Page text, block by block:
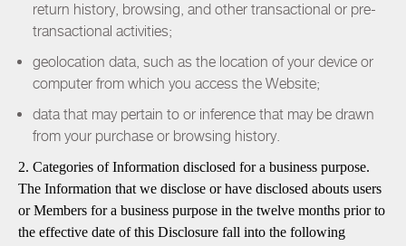
return history, browsing, and other transactional or pre-
transactional activities;
geolocation data, such as the location of your device or
computer from which you access the Website;
data that may pertain to or inference that may be drawn
from your purchase or browsing history.
2. Categories of Information disclosed for a business purpose.
The Information that we disclose or have disclosed abouts users
or Members for a business purpose in the twelve months prior to
the effective date of this Disclosure fall into the following